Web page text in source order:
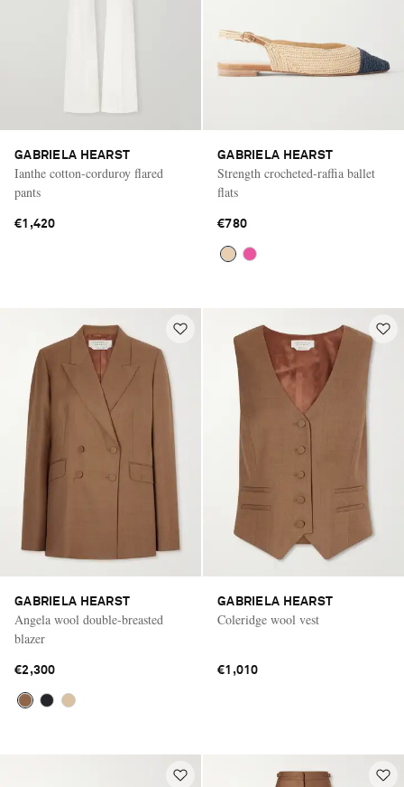
GABRIELA HEARST
Ianthe cotton-corduroy flared
pants
€1,420
GABRIELA HEARST
Strength crocheted-raffia ballet
flats
€780
GABRIELA HEARST
Angela wool double-breasted
blazer
€2,300
GABRIELA HEARST
Coleridge wool vest
€1,010